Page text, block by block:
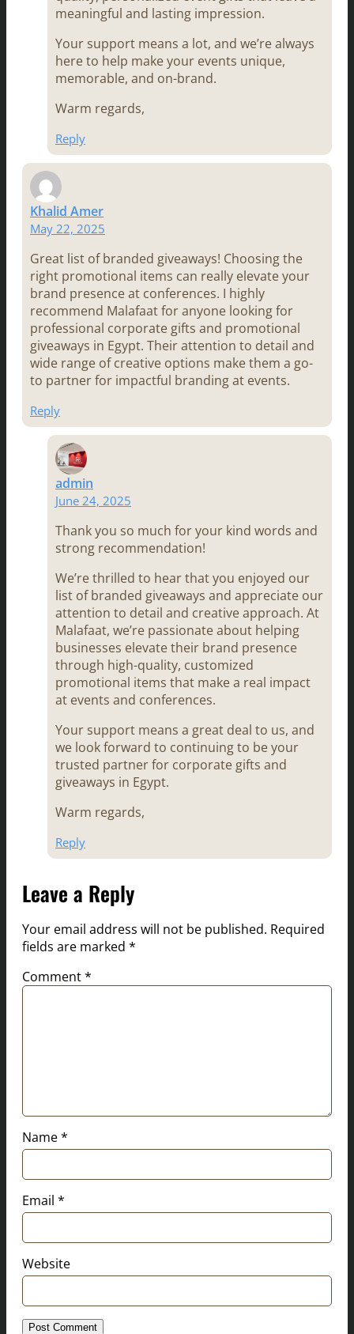
meaningful and lasting impression.
Your support means a lot, and we’re always
here to help make your events unique,
memorable, and on-brand.
Warm regards,
Reply
Khalid Amer
May 22, 2025
Great list of branded giveaways! Choosing the
right promotional items can really elevate your
brand presence at conferences. I highly
recommend Malafaat for anyone looking for
professional corporate gifts and promotional
giveaways in Egypt. Their attention to detail and
wide range of creative options make them a go-
to partner for impactful branding at events.
Reply
admin
June 24, 2025
Thank you so much for your kind words and
strong recommendation!
We’re thrilled to hear that you enjoyed our
list of branded giveaways and appreciate our
attention to detail and creative approach. At
Malafaat, we’re passionate about helping
businesses elevate their brand presence
through high-quality, customized
promotional items that make a real impact
at events and conferences.
Your support means a great deal to us, and
we look forward to continuing to be your
trusted partner for corporate gifts and
giveaways in Egypt.
Warm regards,
Reply
Leave a Reply
Your email address will not be published. Required
fields are marked *
Comment*
Name*
Email *
Website